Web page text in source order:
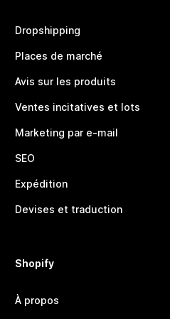
Dropshipping
Places de marché
Avis sur les produits
Ventes incitatives et lots
Marketing par e-mail
SEO
Expédition
Devises et traduction
Shopify
À propos